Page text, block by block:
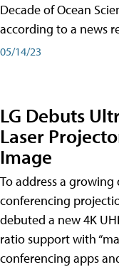
Decade of Ocean
according to a news
05/14/23
LG Debuts
Laser
Image
To address a
conferencing
debuted a new 4K
ratio support with
conferencing apps